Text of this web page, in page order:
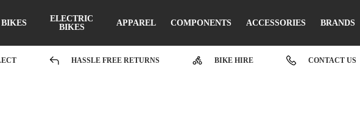
BIKES
ELECTRIC
BIKES
APPAREL COMPONENTS ACCESSORIES BRANDS
HASSLE FREE RETURNS BIKE HIRE CONTACT US